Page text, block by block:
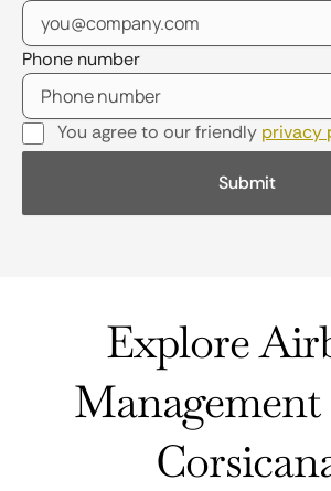
Phone number
You agree to our friendly privacy
Explore